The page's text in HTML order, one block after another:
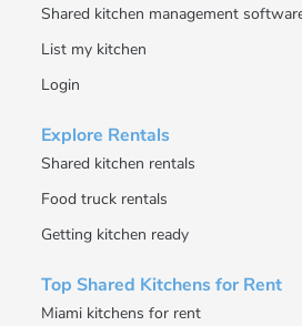
Shared kitchen management
List my kitchen
Login
Explore Rentals
Shared kitchen rentals
Food truck rentals
Getting kitchen ready
Top Shared Kitchens for Rent
Miami kitchens for rent